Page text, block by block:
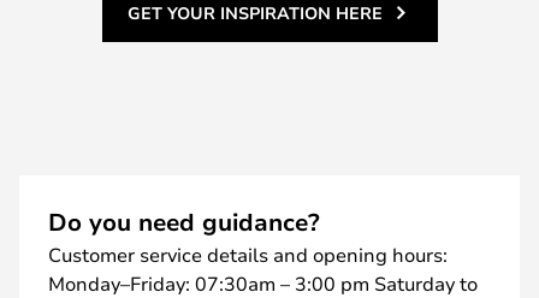
GET YOUR INSPIRATION HERE
Do you need guidance?
Customer service details and opening hours:
Monday–Friday: 07:30am – 3:00 pm Saturday to